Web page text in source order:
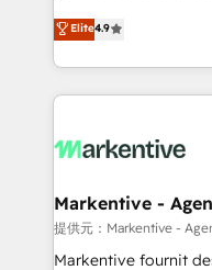
AI, & maximize AEO
Integrations: Extend
Consulting & 'Done For You'
Work With 🚀 We help lean, growing companies: -
Win more business -
lead & deal
What do you get? 🤓 Our client's are too busy to
Personal Consultant
heavy lifting of
system. + Get best practices and 'don't know what
Elite4.9
Markentive -
提供元：Markentive -
Markentive fournit